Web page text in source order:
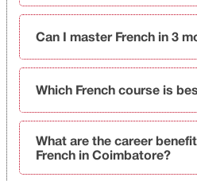
Can I master French in 3
Which French course is
What are the career
French in Coimbatore?